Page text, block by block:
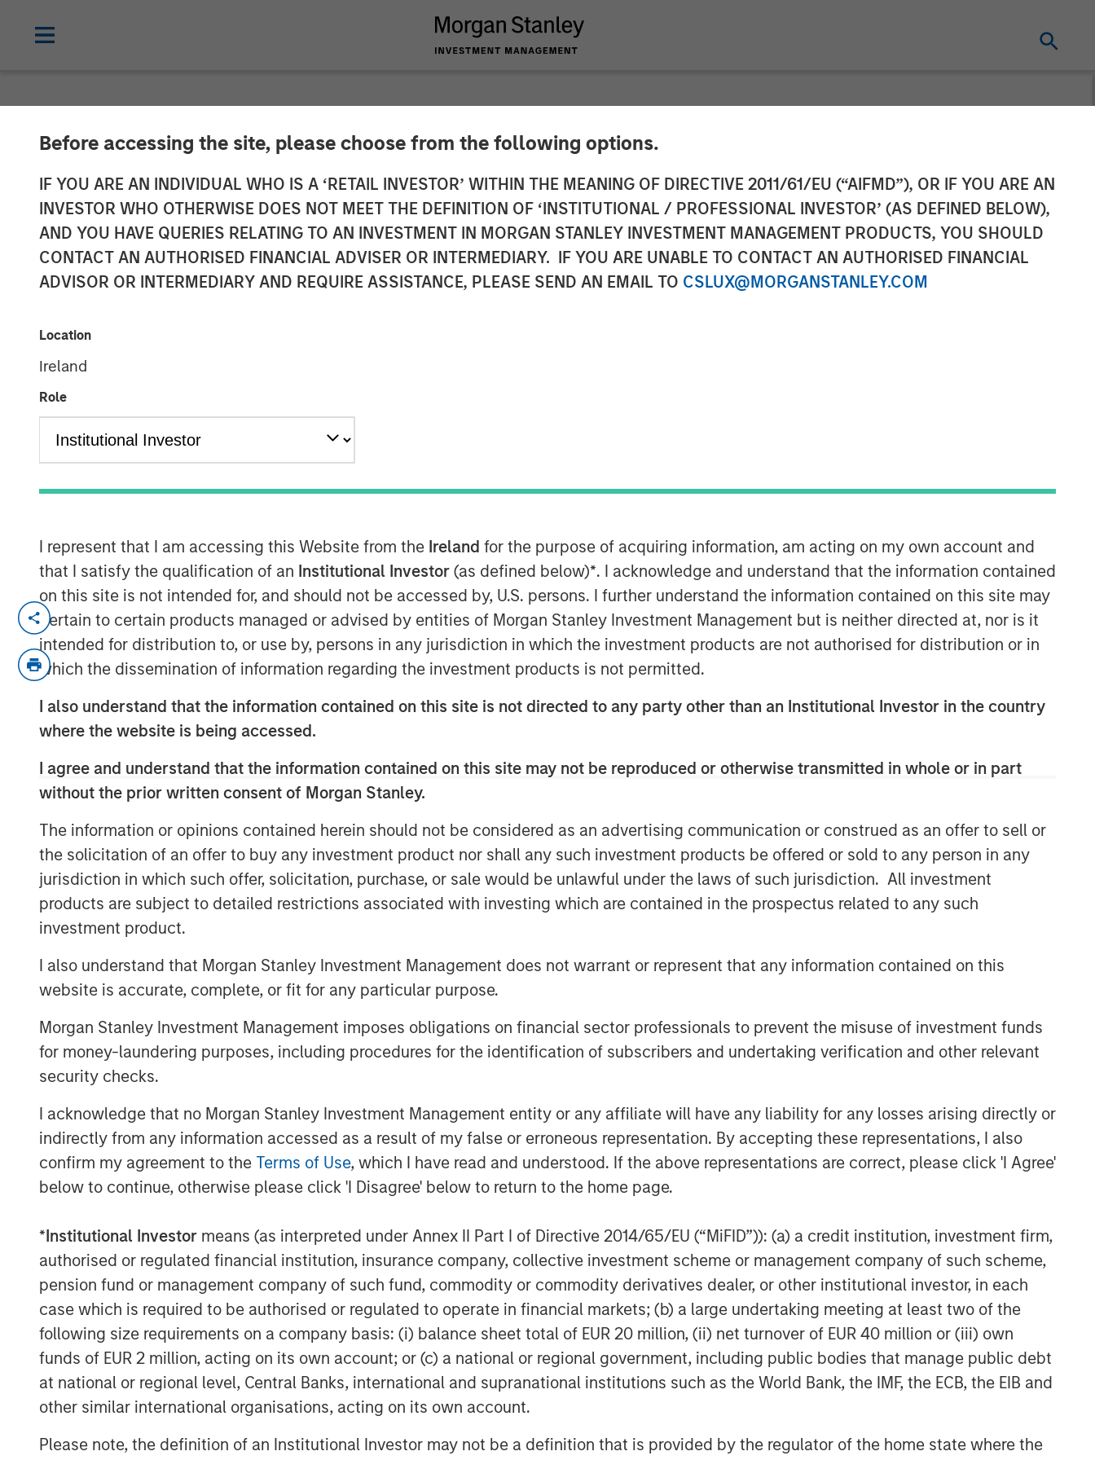
Before accessing the site, please choose from the following options.
IF YOU ARE AN INDIVIDUAL WHO IS A ‘RETAIL INVESTOR’ WITHIN THE MEANING OF DIRECTIVE 2011/61/EU (“AIFMD”), OR IF YOU ARE AN
INVESTOR WHO OTHERWISE DOES NOT MEET THE DEFINITION OF ‘INSTITUTIONAL / PROFESSIONAL INVESTOR’ (AS DEFINED BELOW),
AND YOU HAVE QUERIES RELATING TO AN INVESTMENT IN MORGAN STANLEY INVESTMENT MANAGEMENT PRODUCTS, YOU SHOULD
CONTACT AN AUTHORISED FINANCIAL ADVISER OR INTERMEDIARY. IF YOU ARE UNABLE TO CONTACT AN AUTHORISED FINANCIAL
ADVISOR OR INTERMEDIARY AND REQUIRE ASSISTANCE, PLEASE SEND AN EMAIL TO CSLUX@MORGANSTANLEY.COM
Location
Ireland
Role
I represent that I am accessing this Website from the Ireland for the purpose of acquiring information, am acting on my own account and
that I satisfy the qualification of an Institutional Investor (as defined below)*. I acknowledge and understand that the information contained
on this site is not intended for, and should not be accessed by, U.S. persons. I further understand the information contained on this site may
pertain to certain products managed or advised by entities of Morgan Stanley Investment Management but is neither directed at, nor is it
intended for distribution to, or use by, persons in any jurisdiction in which the investment products are not authorised for distribution or in
which the dissemination of information regarding the investment products is not permitted.
I also understand that the information contained on this site is not directed to any party other than an Institutional Investor in the country
where the website is being accessed.
I agree and understand that the information contained on this site may not be reproduced or otherwise transmitted in whole or in part
without the prior written consent of Morgan Stanley.
The information or opinions contained herein should not be considered as an advertising communication or construed as an offer to sell or
the solicitation of an offer to buy any investment product nor shall any such investment products be offered or sold to any person in any
jurisdiction in which such offer, solicitation, purchase, or sale would be unlawful under the laws of such jurisdiction. All investment
products are subject to detailed restrictions associated with investing which are contained in the prospectus related to any such
investment product.
I also understand that Morgan Stanley Investment Management does not warrant or represent that any information contained on this
website is accurate, complete, or fit for any particular purpose.
Morgan Stanley Investment Management imposes obligations on financial sector professionals to prevent the misuse of investment funds
for money-laundering purposes, including procedures for the identification of subscribers and undertaking verification and other relevant
security checks.
I acknowledge that no Morgan Stanley Investment Management entity or any affiliate will have any liability for any losses arising directly or
indirectly from any information accessed as a result of my false or erroneous representation. By accepting these representations, I also
confirm my agreement to the Terms of Use, which I have read and understood. If the above representations are correct, please click 'I Agree'
below to continue, otherwise please click 'I Disagree' below to return to the home page.
*Institutional Investor means (as interpreted under Annex II Part I of Directive 2014/65/EU (“MiFID”)): (a) a credit institution, investment firm,
authorised or regulated financial institution, insurance company, collective investment scheme or management company of such scheme,
pension fund or management company of such fund, commodity or commodity derivatives dealer, or other institutional investor, in each
case which is required to be authorised or regulated to operate in financial markets; (b) a large undertaking meeting at least two of the
following size requirements on a company basis: (i) balance sheet total of EUR 20 million, (ii) net turnover of EUR 40 million or (iii) own
funds of EUR 2 million, acting on its own account; or (c) a national or regional government, including public bodies that manage public debt
at national or regional level, Central Banks, international and supranational institutions such as the World Bank, the IMF, the ECB, the EIB and
other similar international organisations, acting on its own account.
Please note, the definition of an Institutional Investor may not be a definition that is provided by the regulator of the home state where the
David Miller on Credit Exchange
21 JANUARY 2026
David N. Miller
00:00
David Miller, Global Head of Private Credit and Equity at Morgan Stanley
Investment Management, joins Lisa Lee on the Credit Exchange Podcast to
discuss the Firm’s private equity and credit business and his outlook for the
sector in 2026.
In his current role, David leads integrated private equity and private credit
platforms, enabling Morgan Stanley to offer a full spectrum of capital solutions
notes that combining both strategies under one platform strengthens industry
expertise, enhances deal sourcing, and allows for more tailored capital
solutions. David also underscores Morgan Stanley’s advantage as part of a
global investment bank, where close collaboration with investment banking and
capital markets teams plays a key role.
Looking ahead, David anticipates a multiyear increase in middle‑market M&A as
aging private‑equity portfolios come to market. He sees continued strength in
infrastructure investment to drive substantial financing needs—making 2026 a
particularly active year.
The Author
Managing Director
Disclosure:
There is no guarantee that any investment strategy will work under all market conditions, and each investor should evaluate their ability to invest for the
long-term, especially during periods of downturn in the market.
A separately managed account may not be appropriate for all investors. Separate accounts managed according to the particular strategy may include